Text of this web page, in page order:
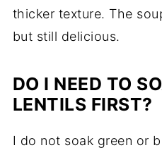
thicker texture. The
but still delicious.
DO I NEED TO
LENTILS FIRST?
I do not soak green or